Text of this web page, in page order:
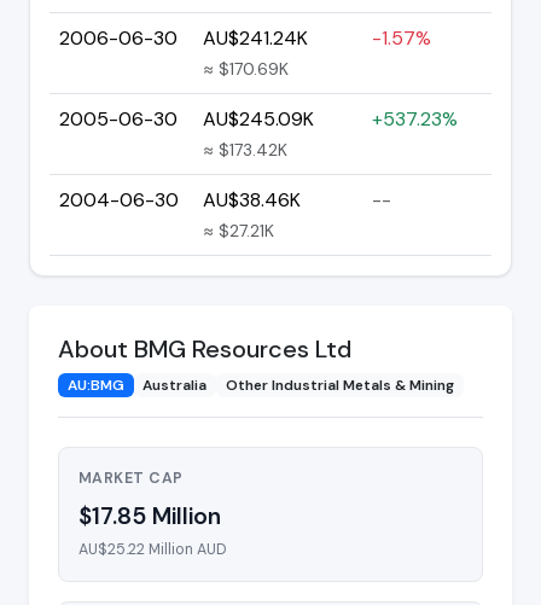
2006-06-30 AU$241.24K
≈ $170.69K
-1.57%
2005-06-30 AU$245.09K
≈ $173.42K
+537.23%
2004-06-30 AU$38.46K
≈ $27.21K
--
About BMG Resources Ltd
AU:BMG Australia Other Industrial Metals & Mining
MARKET CAP
$17.85 Million
AU$25.22 Million AUD